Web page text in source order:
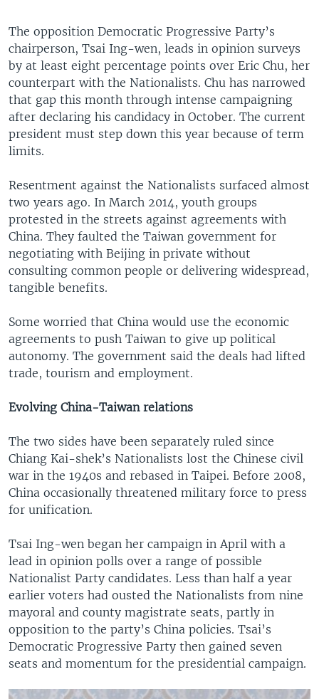
The opposition Democratic Progressive Party’s
chairperson, Tsai Ing-wen, leads in opinion surveys
by at least eight percentage points over Eric Chu, her
counterpart with the Nationalists. Chu has narrowed
that gap this month through intense campaigning
after declaring his candidacy in October. The current
president must step down this year because of term
limits.
Resentment against the Nationalists surfaced almost
two years ago. In March 2014, youth groups
protested in the streets against agreements with
China. They faulted the Taiwan government for
negotiating with Beijing in private without
consulting common people or delivering widespread,
tangible benefits.
Some worried that China would use the economic
agreements to push Taiwan to give up political
autonomy. The government said the deals had lifted
trade, tourism and employment.
Evolving China-Taiwan relations
The two sides have been separately ruled since
Chiang Kai-shek’s Nationalists lost the Chinese civil
war in the 1940s and rebased in Taipei. Before 2008,
China occasionally threatened military force to press
for unification.
Tsai Ing-wen began her campaign in April with a
lead in opinion polls over a range of possible
Nationalist Party candidates. Less than half a year
earlier voters had ousted the Nationalists from nine
mayoral and county magistrate seats, partly in
opposition to the party’s China policies. Tsai’s
Democratic Progressive Party then gained seven
seats and momentum for the presidential campaign.